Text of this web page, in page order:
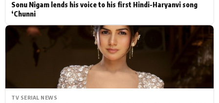
Sonu Nigam lends his voice to his first Hindi-Haryanvi song
‘Chunni
TV SERIAL NEWS